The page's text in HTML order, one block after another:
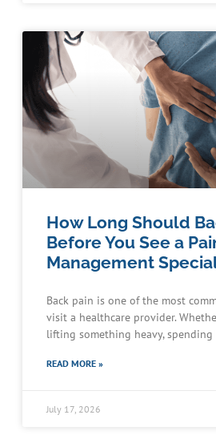
How Long Should
Before You See a
Management
Back pain is one of the most
visit a healthcare provider.
lifting something heavy,
READ MORE »
July 17, 2026